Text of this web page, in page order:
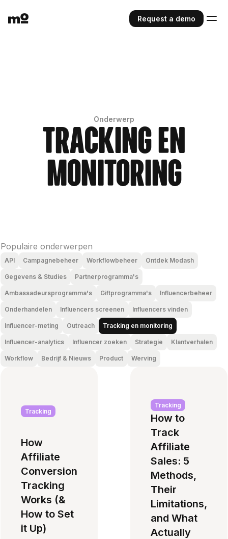
Request a demo
Onderwerp
Tracking en
monitoring
Populaire onderwerpen
API Campagnebeheer Workflowbeheer Ontdek Modash
Gegevens & Studies Partnerprogramma's
Ambassadeursprogramma's Giftprogramma's Influencerbeheer
Onderhandelen Influencers screenen Influencers vinden
Influencer-meting Outreach Tracking en monitoring
Influencer-analytics Influencer zoeken Strategie Klantverhalen
Workflow Bedrijf & Nieuws Product Werving
Tracking
How
Affiliate
Conversion
Tracking
Works (&
How to Set
it Up)
Tracking
How to
Track
Affiliate
Sales: 5
Methods,
Their
Limitations,
and What
Actually